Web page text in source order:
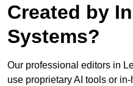
Created by
Systems?
Our professional editors in
use proprietary AI tools or